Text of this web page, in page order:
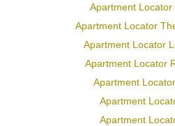
Apartment Locator
Apartment Locator
Apartment Locator
Apartment Locator
Apartment
Apartment
Apartment